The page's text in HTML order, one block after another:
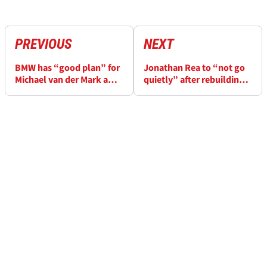
PREVIOUS
BMW has “good plan” for
Michael van der Mark after
NEXT
Jonathan Rea to “not go
quietly” after rebuilding